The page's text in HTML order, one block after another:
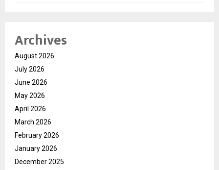
Archives
August 2026
July 2026
June 2026
May 2026
April 2026
March 2026
February 2026
January 2026
December 2025